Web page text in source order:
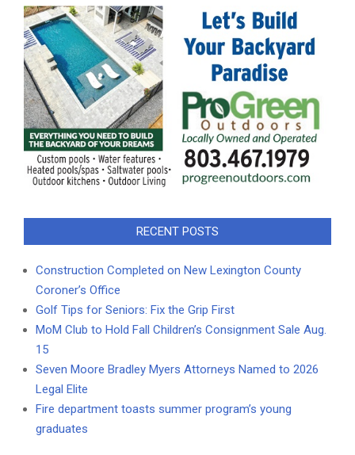
RECENT POSTS
Construction Completed on New Lexington County
Coroner’s Office
Golf Tips for Seniors: Fix the Grip First
MoM Club to Hold Fall Children’s Consignment Sale Aug.
15
Seven Moore Bradley Myers Attorneys Named to 2026
Legal Elite
Fire department toasts summer program’s young
graduates